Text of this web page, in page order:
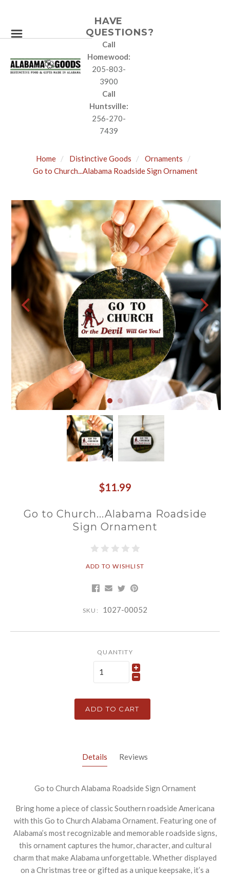
HAVE
QUESTIONS?
Call
Homewood:
205-803-
3900
Call
Huntsville:
256-270-
7439
Home Distinctive Goods
Ornaments
Go to Church...Alabama Roadside Sign Ornament
$11.99
Go to Church...Alabama Roadside
Sign Ornament
ADD TO WISHLIST
SKU: 1027-00052
QUANTITY
ADD TO CART
Details Reviews
Go to Church Alabama Roadside Sign Ornament
Bring home a piece of classic Southern roadside Americana
with this Go to Church Alabama Ornament. Featuring one of
Alabama’s most recognizable and memorable roadside signs,
this ornament captures the humor, character, and cultural
charm that make Alabama unforgettable. Whether displayed
on a Christmas tree or gifted as a unique keepsake, it’s a